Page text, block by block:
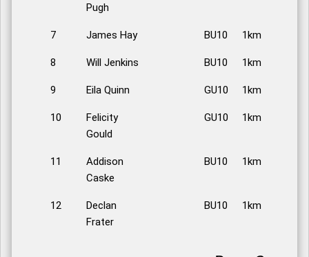
Pugh
7 James Hay BU10 1km
8 Will Jenkins BU10 1km
9 Eila Quinn GU10 1km
10
Felicity
Gould
GU10 1km
11
Addison
Caske
BU10 1km
12
Declan
Frater
BU10 1km